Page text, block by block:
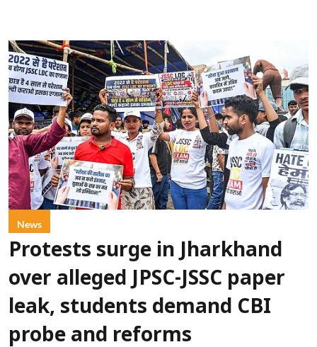
News
Protests surge in Jharkhand
over alleged JPSC-JSSC paper
leak, students demand CBI
probe and reforms